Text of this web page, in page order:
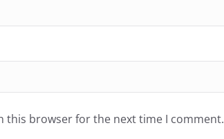
this browser for the next time I comment.